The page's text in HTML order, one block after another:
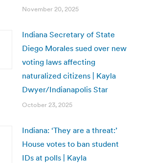
November 20, 2025
Indiana Secretary of State
Diego Morales sued over new
voting laws affecting
naturalized citizens | Kayla
Dwyer/Indianapolis Star
October 23, 2025
Indiana: ‘They are a threat:’
House votes to ban student
IDs at polls | Kayla